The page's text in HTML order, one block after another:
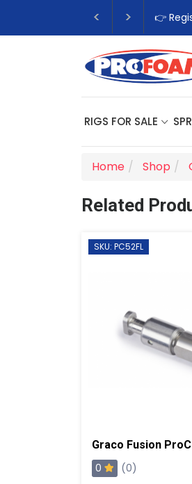
👉
RIGS FOR SALE
Home Shop
Related
SKU: PC52FL
0 (0)